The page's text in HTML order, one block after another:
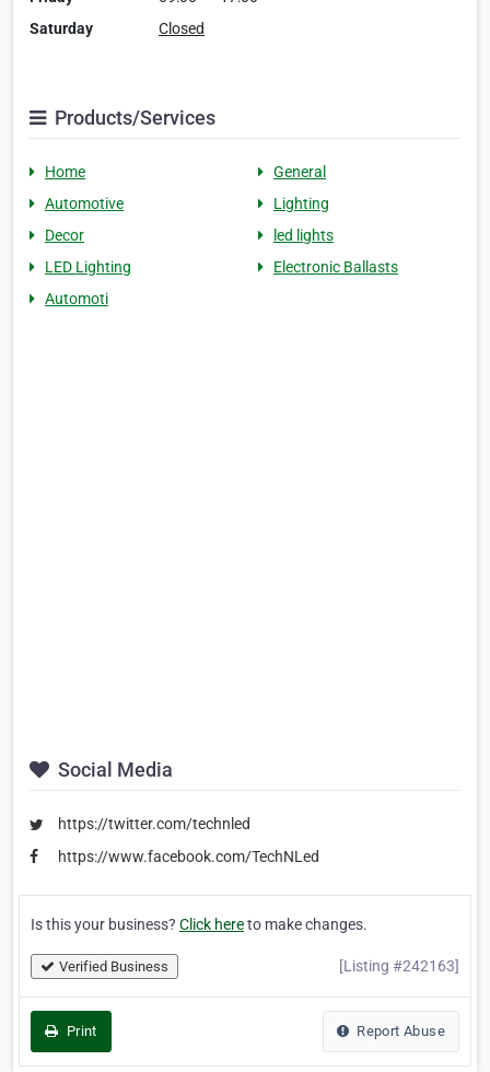
Saturday
Closed
Products/Services
Home
General
Automotive
Lighting
Decor
led lights
LED Lighting
Electronic Ballasts
Automoti
Social Media
https://twitter.com/technled
https://www.facebook.com/TechNLed
Is this your business? Click hereto make changes.
Verified Business [Listing #242163]
Print Report Abuse